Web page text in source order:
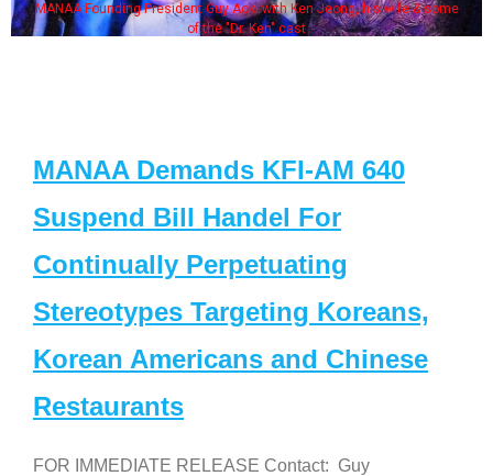
his wife & some Some MANAA members at the actors
MANAA Demands KFI-AM 640
Suspend Bill Handel For
Continually Perpetuating
Stereotypes Targeting Koreans,
Korean Americans and Chinese
Restaurants
FOR IMMEDIATE RELEASE Contact: Guy